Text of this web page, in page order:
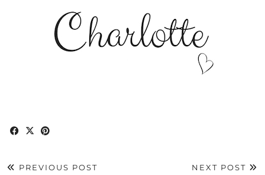
PREVIOUS POST
NEXT POST